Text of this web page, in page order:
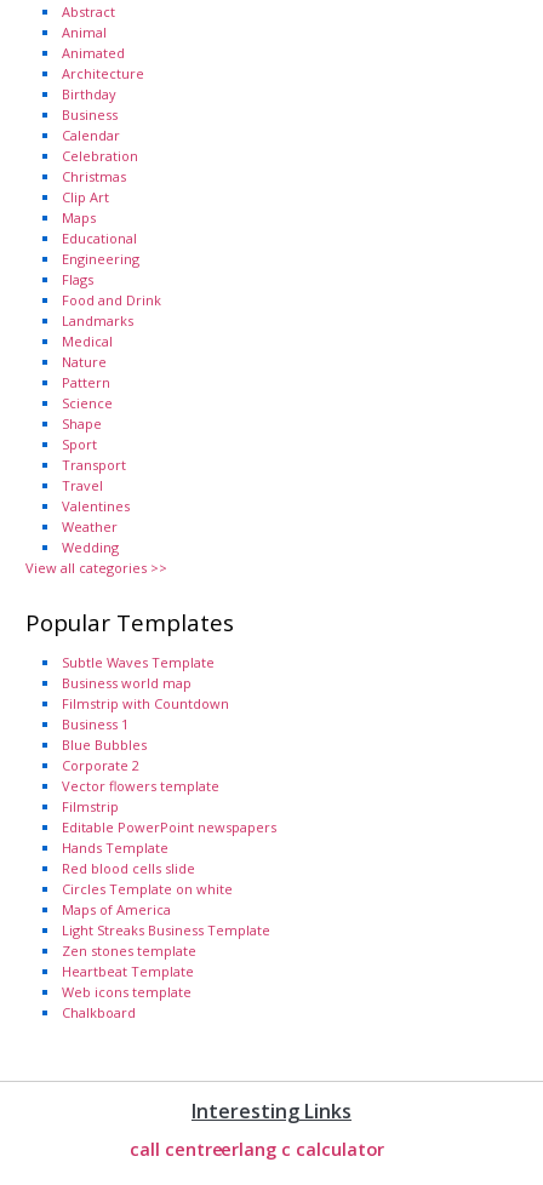
Abstract
Animal
Animated
Architecture
Birthday
Business
Calendar
Celebration
Christmas
Clip Art
Maps
Educational
Engineering
Flags
Food and Drink
Landmarks
Medical
Nature
Pattern
Science
Shape
Sport
Transport
Travel
Valentines
Weather
Wedding
View all categories >>
Popular Templates
Subtle Waves Template
Business world map
Filmstrip with Countdown
Business 1
Blue Bubbles
Corporate 2
Vector flowers template
Filmstrip
Editable PowerPoint newspapers
Hands Template
Red blood cells slide
Circles Template on white
Maps of America
Light Streaks Business Template
Zen stones template
Heartbeat Template
Web icons template
Chalkboard
Interesting Links
call centreerlang c calculator